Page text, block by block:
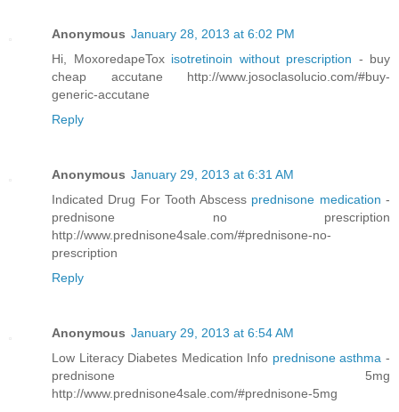
Anonymous January 28, 2013 at 6:02 PM
Hi, MoxoredapeTox isotretinoin without prescription - buy
cheap accutane http://www.josoclasolucio.com/#buy-
generic-accutane
Reply
Anonymous January 29, 2013 at 6:31 AM
Indicated Drug For Tooth Abscess prednisone medication-
prednisone no prescription
http://www.prednisone4sale.com/#prednisone-no-
prescription
Reply
Anonymous January 29, 2013 at 6:54 AM
Low Literacy Diabetes Medication Info prednisone asthma-
prednisone 5mg
http://www.prednisone4sale.com/#prednisone-5mg